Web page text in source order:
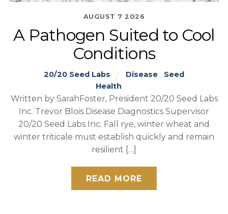
AUGUST 7 2026
A Pathogen Suited to Cool
Conditions
20/20 Seed Labs Disease,
Seed
Health
Written by SarahFoster, President 20/20 Seed Labs
Inc. Trevor Blois Disease Diagnostics Supervisor
20/20 Seed Labs Inc. Fall rye, winter wheat and
winter triticale must establish quickly and remain
resilient […]
READ MORE